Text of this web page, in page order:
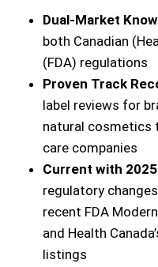
Dual-Market
both Canadian
(FDA) regulations
Proven Track
label reviews for
natural cosmetics
care companies
Current with
regulatory
recent FDA
and Health
listings